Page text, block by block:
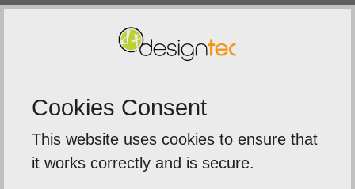
delivering an absolutely first class website. I wish
we had used Neil's services several years and
many thousands of pounds ago. Thank you David
Back To Reviews
Cookies Consent
This website uses cookies to ensure that
it works correctly and is secure.